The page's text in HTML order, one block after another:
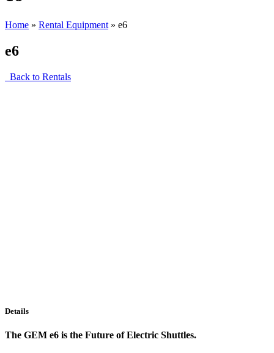
Home » Rental Equipment » e6
e6
Back to Rentals
Details
The GEM e6 is the Future of Electric Shuttles.